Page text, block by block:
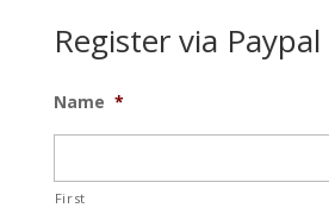
Register via Paypal
Name *
First